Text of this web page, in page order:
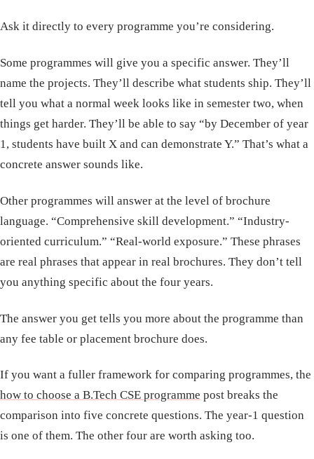
Ask it directly to every programme you’re considering.
Some programmes will give you a specific answer. They’ll
name the projects. They’ll describe what students ship. They’ll
tell you what a normal week looks like in semester two, when
things get harder. They’ll be able to say “by December of year
1, students have built X and can demonstrate Y.” That’s what a
concrete answer sounds like.
Other programmes will answer at the level of brochure
language. “Comprehensive skill development.” “Industry-
oriented curriculum.” “Real-world exposure.” These phrases
are real phrases that appear in real brochures. They don’t tell
you anything specific about the four years.
The answer you get tells you more about the programme than
any fee table or placement brochure does.
If you want a fuller framework for comparing programmes, the
how to choose a B.Tech CSE programme post breaks the
comparison into five concrete questions. The year-1 question
is one of them. The other four are worth asking too.